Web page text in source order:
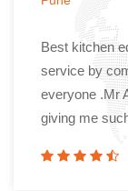
Best kitchen
service by
everyone .Mr
giving me